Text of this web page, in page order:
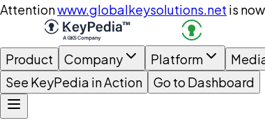
Attentionwww.globalkeysolutions.net is now
Product Company Platform
See KeyPedia in Action
Go to Dashboard